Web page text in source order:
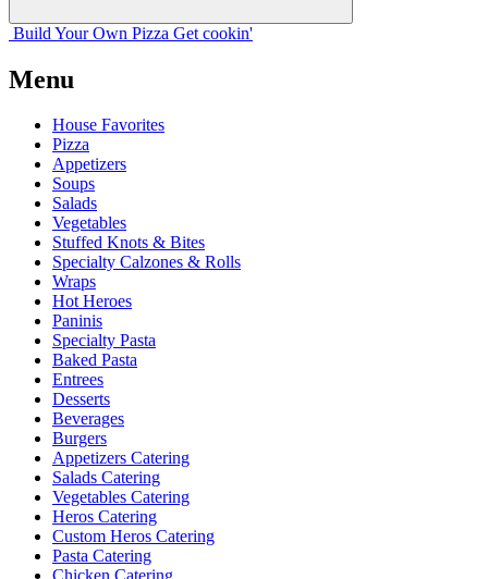
Build Your Own Pizza Get cookin'
Menu
House Favorites
Pizza
Appetizers
Soups
Salads
Vegetables
Stuffed Knots & Bites
Specialty Calzones & Rolls
Wraps
Hot Heroes
Paninis
Specialty Pasta
Baked Pasta
Entrees
Desserts
Beverages
Burgers
Appetizers Catering
Salads Catering
Vegetables Catering
Heros Catering
Custom Heros Catering
Pasta Catering